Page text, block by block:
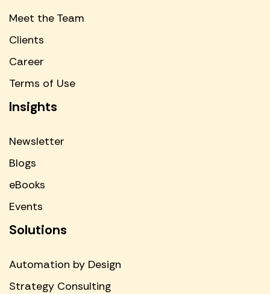
Meet the Team
Clients
Career
Terms of Use
Insights
Newsletter
Blogs
eBooks
Events
Solutions
Automation by Design
Strategy Consulting